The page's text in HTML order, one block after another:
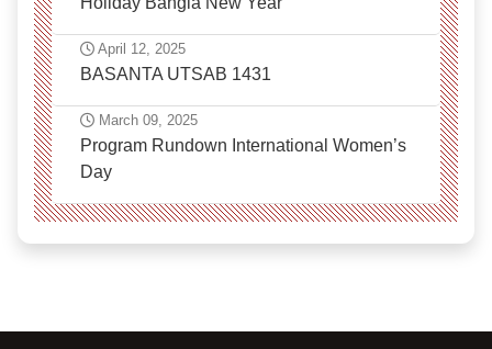
April 12, 2025
BASANTA UTSAB 1431
March 09, 2025
Program Rundown International Women’s
Day